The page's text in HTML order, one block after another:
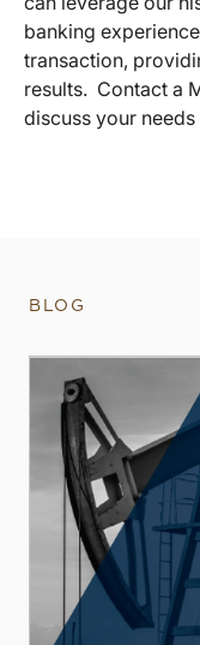
banking
transaction,
results. Contact a
discuss your
BLOG